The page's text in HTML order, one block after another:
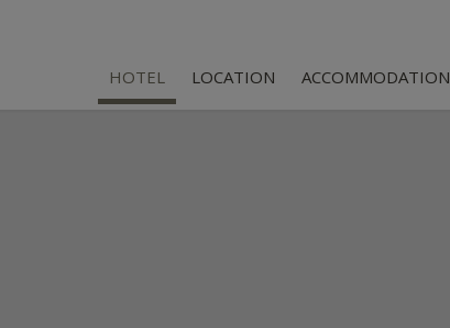
HOTEL LOCATION ACCOMMODATION